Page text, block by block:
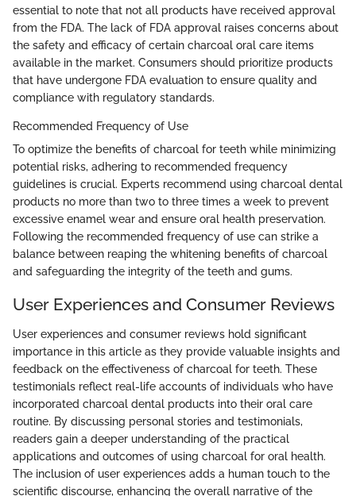
essential to note that not all products have received approval
from the FDA. The lack of FDA approval raises concerns about
the safety and efficacy of certain charcoal oral care items
available in the market. Consumers should prioritize products
that have undergone FDA evaluation to ensure quality and
compliance with regulatory standards.
Recommended Frequency of Use
To optimize the benefits of charcoal for teeth while minimizing
potential risks, adhering to recommended frequency
guidelines is crucial. Experts recommend using charcoal dental
products no more than two to three times a week to prevent
excessive enamel wear and ensure oral health preservation.
Following the recommended frequency of use can strike a
balance between reaping the whitening benefits of charcoal
and safeguarding the integrity of the teeth and gums.
User Experiences and Consumer Reviews
User experiences and consumer reviews hold significant
importance in this article as they provide valuable insights and
feedback on the effectiveness of charcoal for teeth. These
testimonials reflect real-life accounts of individuals who have
incorporated charcoal dental products into their oral care
routine. By discussing personal stories and testimonials,
readers gain a deeper understanding of the practical
applications and outcomes of using charcoal for oral health.
The inclusion of user experiences adds a human touch to the
scientific discourse, enhancing the overall narrative of the